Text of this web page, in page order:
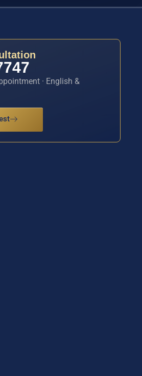
· English &